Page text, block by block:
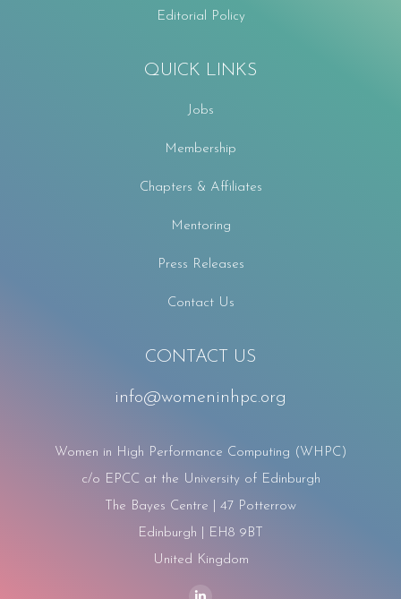
Editorial Policy
QUICK LINKS
Jobs
Membership
Chapters & Affiliates
Mentoring
Press Releases
Contact Us
CONTACT US
info@womeninhpc.org
Women in High Performance Computing (WHPC)
c/o EPCC at the University of Edinburgh
The Bayes Centre | 47 Potterrow
Edinburgh | EH8 9BT
United Kingdom